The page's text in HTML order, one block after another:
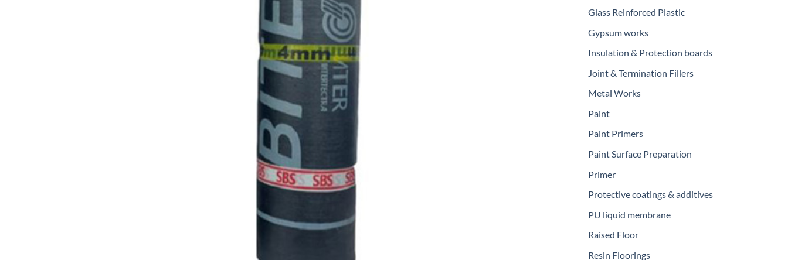
Glass Reinforced Plastic
Gypsum works
Insulation & Protection boards
Joint & Termination Fillers
Metal Works
Paint
Paint Primers
Paint Surface Preparation
Primer
Protective coatings & additives
PU liquid membrane
Raised Floor
Resin Floorings